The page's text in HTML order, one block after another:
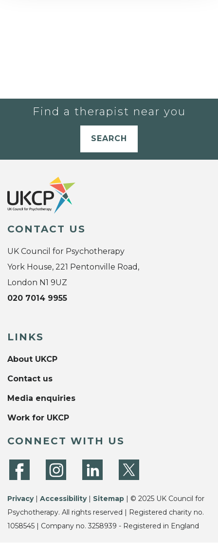
Find a therapist near you
SEARCH
CONTACT US
UK Council for Psychotherapy
York House, 221 Pentonville Road,
London N1 9UZ
020 7014 9955
LINKS
About UKCP
Contact us
Media enquiries
Work for UKCP
CONNECT WITH US
Privacy| Accessibility| Sitemap | © 2025 UK Council for
Psychotherapy. All rights reserved | Registered charity no.
1058545 | Company no. 3258939 - Registered in England